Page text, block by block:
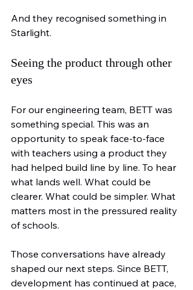
And they recognised something in
Starlight.
Seeing the product through other
eyes
For our engineering team, BETT was
something special. This was an
opportunity to speak face-to-face
with teachers using a product they
had helped build line by line. To hear
what lands well. What could be
clearer. What could be simpler. What
matters most in the pressured reality
of schools.
Those conversations have already
shaped our next steps. Since BETT,
development has continued at pace,